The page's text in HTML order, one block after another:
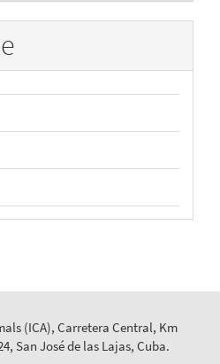
(ICA), Carretera Central, Km
San José de las Lajas, Cuba.